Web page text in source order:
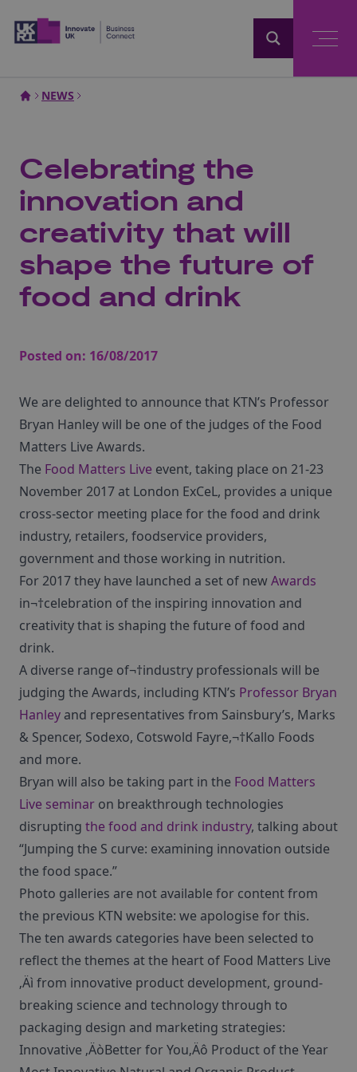
NEWS
Celebrating the
innovation and
creativity that will
shape the future of
food and drink
Posted on: 16/08/2017
We are delighted to announce that KTN’s Professor
Bryan Hanley will be one of the judges of the Food
Matters Live Awards.
The Food Matters Live event, taking place on 21-23
November 2017 at London ExCeL, provides a unique
cross-sector meeting place for the food and drink
industry, retailers, foodservice providers,
government and those working in nutrition.
For 2017 they have launched a set of newAwards
in¬†celebration of the inspiring innovation and
creativity that is shaping the future of food and
drink.
A diverse range of¬†industry professionals will be
judging the Awards, including KTN’s Professor Bryan
Hanley and representatives from Sainsbury’s, Marks
& Spencer, Sodexo, Cotswold Fayre,¬†Kallo Foods
and more.
Bryan will also be taking part in the Food Matters
Live seminar on breakthrough technologies
disrupting the food and drink industry, talking about
“Jumping the S curve: examining innovation outside
the food space.”
Photo galleries are not available for content from
the previous KTN website: we apologise for this.
The ten awards categories have been selected to
reflect the themes at the heart of Food Matters Live
‚Äì from innovative product development, ground-
breaking science and technology through to
packaging design and marketing strategies:
Innovative ‚ÄòBetter for You‚Äô Product of the Year